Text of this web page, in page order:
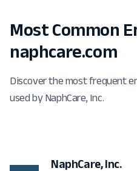
Most Common
naphcare.com
Discover the most frequent
used by NaphCare, Inc.
NaphCare, Inc.